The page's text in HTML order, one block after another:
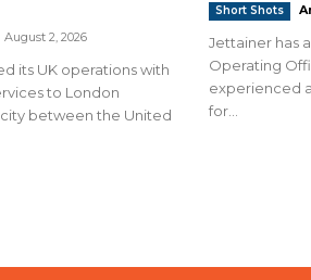
August 2, 2026
its UK operations with
to London
between the United
Short Shots
Jettainer has
Operating
experienced
for...